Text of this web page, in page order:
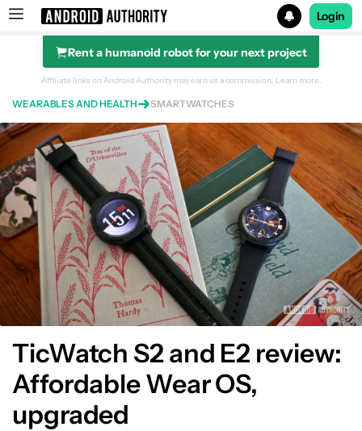
Search results for
Login
Rent a humanoid robot for your next project
Affiliate links on Android Authority may earn us a commission. Learn more.
WEARABLES AND HEALTH SMARTWATCHES
TicWatch S2 and E2 review:
Affordable Wear OS,
upgraded